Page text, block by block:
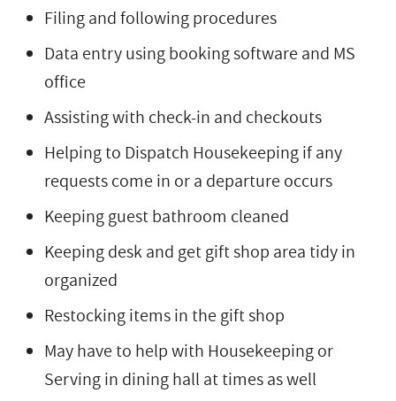
Filing and following procedures
Data entry using booking software and MS
office
Assisting with check-in and checkouts
Helping to Dispatch Housekeeping if any
requests come in or a departure occurs
Keeping guest bathroom cleaned
Keeping desk and get gift shop area tidy in
organized
Restocking items in the gift shop
May have to help with Housekeeping or
Serving in dining hall at times as well